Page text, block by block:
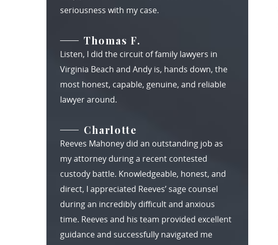
seriousness with my case.
Thomas F.
Listen, I did the circuit of family lawyers in
Virginia Beach and Andy is, hands down, the
most honest, capable, genuine, and reliable
lawyer around.
Charlotte
Reeves Mahoney did an outstanding job as
my attorney during a recent contested
custody battle. Knowledgeable, honest, and
direct, I appreciated Reeves’ sage counsel
during an incredibly difficult and anxious
time. Reeves and his team provided excellent
guidance and successfully navigated me